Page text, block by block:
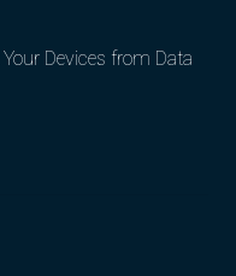
Devices from Data